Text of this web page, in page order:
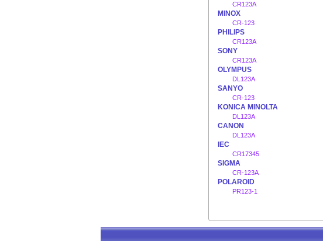
CR123A
MINOX
CR-123
PHILIPS
CR123A
SONY
CR123A
OLYMPUS
DL123A
SANYO
CR-123
KONICA MINOLTA
DL123A
CANON
DL123A
IEC
CR17345
SIGMA
CR-123A
POLAROID
PR123-1